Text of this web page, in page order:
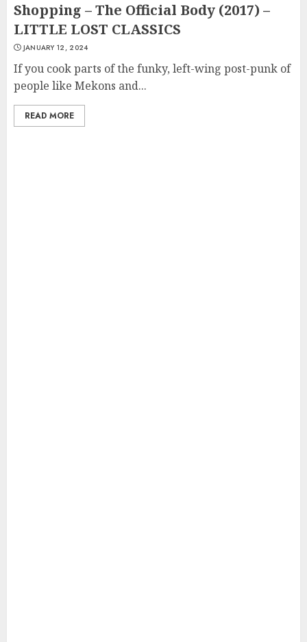
Shopping – The Official Body (2017) –
LITTLE LOST CLASSICS
JANUARY 12, 2024
If you cook parts of the funky, left-wing post-punk of
people like Mekons and...
READ MORE